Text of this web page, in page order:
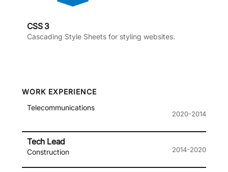
CSS 3
Cascading Style Sheets for styling websites.
WORK EXPERIENCE
Telecommunications
2020-2014
Tech Lead
Construction 2014-2020